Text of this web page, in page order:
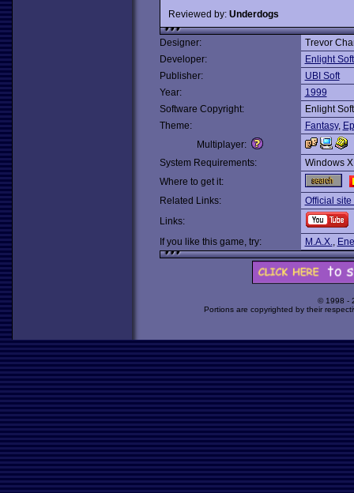
Reviewed by: Underdogs
Designer:
Trevor
Developer:
Enlight
Publisher:
UBI Soft
Year:
1999
Software Copyright:
Enlight
Theme:
Fantasy,
Multiplayer:
System Requirements:
Windows
Where to get it:
Related Links:
Official site
Links:
If you like this game, try:
M.A.X.,
© 1998 -
Portions are copyrighted by their